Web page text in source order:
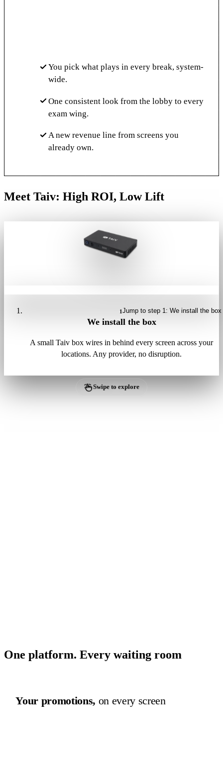
You pick what plays in every break, system-
wide.
One consistent look from the lobby to every
exam wing.
A new revenue line from screens you
already own.
Meet Taiv: High ROI, Low Lift
Jump to step 1: We install the box
1
We install the box
A small Taiv box wires in behind every screen across your
locations. Any provider, no disruption.
Swipe to explore
One platform. Every waiting room
Your promotions, on every screen